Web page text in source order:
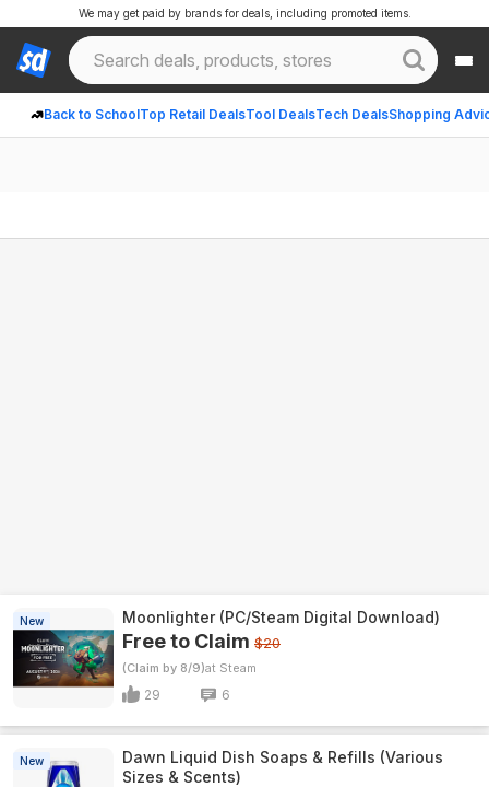
Back to SchoolTop Retail DealsTool DealsTech DealsShopping
We may get paid by brands for deals, including promoted items.
New Moonlighter (PC/Steam Digital Download)
Free to Claim $20
(Claim by 8/9) Steam
29 6
New
Dawn Liquid Dish Soaps & Refills (Various
Sizes & Scents)